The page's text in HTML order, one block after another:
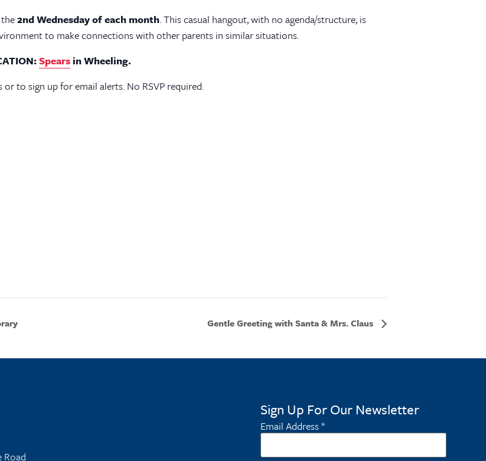
2nd Wednesday of each month. This casual hangout, with no agenda/structure, is
to make connections with other parents in similar situations.
Spearsin Wheeling.
to sign up for email alerts. No RSVP required.
Gentle Greeting with Santa & Mrs. Claus
Road
Sign Up For Our Newsletter
Email Address*